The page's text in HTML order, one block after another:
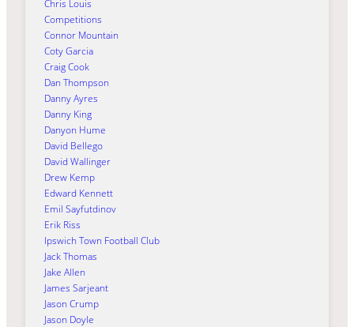
Chris Louis
Competitions
Connor Mountain
Coty Garcia
Craig Cook
Dan Thompson
Danny Ayres
Danny King
Danyon Hume
David Bellego
David Wallinger
Drew Kemp
Edward Kennett
Emil Sayfutdinov
Erik Riss
Ipswich Town Football Club
Jack Thomas
Jake Allen
James Sarjeant
Jason Crump
Jason Doyle